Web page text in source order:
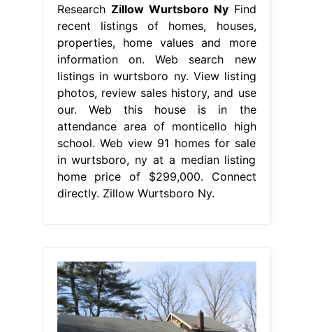
Research Zillow Wurtsboro NyFind
recent listings of homes, houses,
properties, home values and more
information on. Web search new
listings in wurtsboro ny. View listing
photos, review sales history, and use
our. Web this house is in the
attendance area of monticello high
school. Web view 91 homes for sale
in wurtsboro, ny at a median listing
home price of $299,000. Connect
directly. Zillow Wurtsboro Ny.